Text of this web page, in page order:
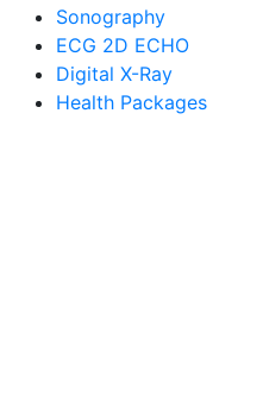
Sonography
ECG 2D ECHO
Digital X-Ray
Health Packages